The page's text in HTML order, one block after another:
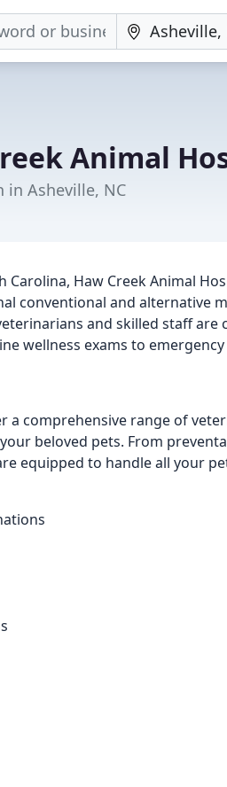
Animal
in Asheville, NC
Haw Creek Animal
conventional and alternative
and skilled staff
wellness exams to
a comprehensive range of
beloved pets. From
equipped to handle all your